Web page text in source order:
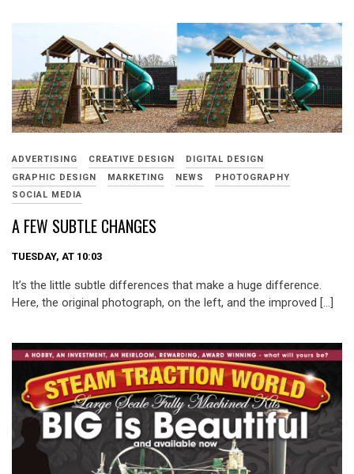
ADVERTISING CREATIVE DESIGN
DIGITAL DESIGN
GRAPHIC DESIGN
MARKETING NEWS
PHOTOGRAPHY
SOCIAL MEDIA
A FEW SUBTLE CHANGES
TUESDAY, AT 10:03
It’s the little subtle differences that make a huge difference.
Here, the original photograph, on the left, and the improved […]